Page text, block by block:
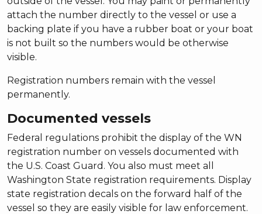
attach the number directly to the vessel or use a
backing plate if you have a rubber boat or your boat
is not built so the numbers would be otherwise
visible.
Registration numbers remain with the vessel
permanently.
Documented vessels
Federal regulations prohibit the display of the WN
registration number on vessels documented with
the U.S. Coast Guard. You also must meet all
Washington State registration requirements. Display
state registration decals on the forward half of the
vessel so they are easily visible for law enforcement.